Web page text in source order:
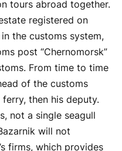
tours abroad together.
registered on
the customs system,
post “Chernomorsk”
From time to time
of the customs
then his deputy.
not a single seagull
will not
firms, which provides